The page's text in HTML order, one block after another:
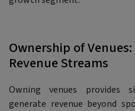
Ownership of
Revenue Streams
Owning venues provides
generate revenue beyond